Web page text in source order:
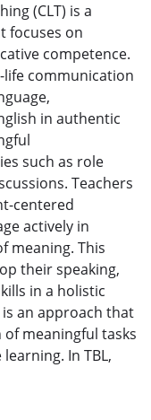
(CLT) is a
focuses on
competence.
life communication
in authentic
such as role
Teachers
centered
actively in
meaning. This
their speaking,
in a holistic
is an approach that
meaningful tasks
In TBL,